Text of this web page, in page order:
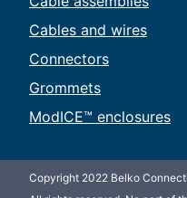
Cables and wires
Connectors
Grommets
ModICE™ enclosures
Copyright 2022 Belko